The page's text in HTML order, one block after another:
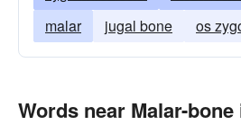
malar
jugal bone os
Words near Malar-bone